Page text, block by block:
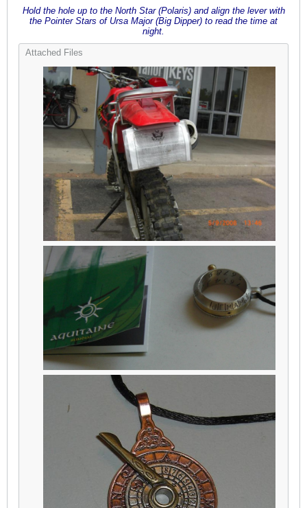
Hold the hole up to the North Star (Polaris) and align the lever with
the Pointer Stars of Ursa Major (Big Dipper) to read the time at
night.
Attached Files